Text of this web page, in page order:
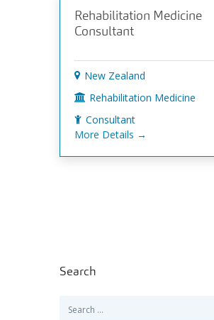
Rehabilitation Medicine
Consultant
New Zealand
Rehabilitation Medicine
Consultant
More Details
Search